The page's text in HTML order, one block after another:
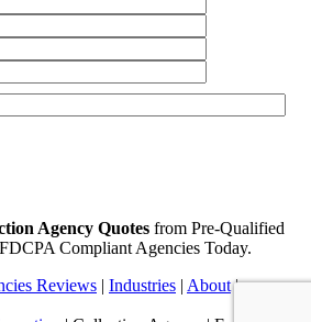
Agency Quotes from Pre-Qualified
Compliant Agencies Today.
Reviews | Industries | About|